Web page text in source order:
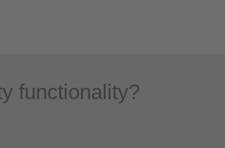
functionality?